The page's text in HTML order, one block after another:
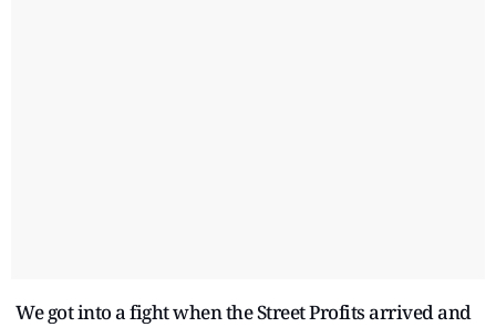
We got into a fight when the Street Profits arrived and